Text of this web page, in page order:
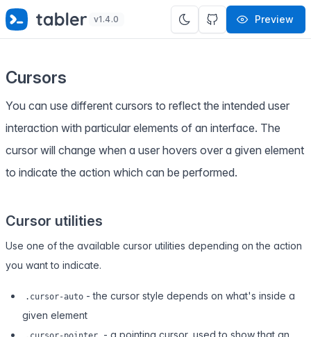
✨ SPECIAL OFFER
✨ Get all Tabler's products for just
$69
v1.4.0 Preview
Cursors
You can use different cursors to reflect the intended user
interaction with particular elements of an interface. The
cursor will change when a user hovers over a given element
to indicate the action which can be performed.
Cursor utilities
Use one of the available cursor utilities depending on the action
you want to indicate.
.cursor-auto - the cursor style depends on what's inside a
given element
- a pointing cursor, used to show that an